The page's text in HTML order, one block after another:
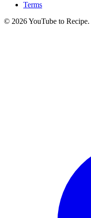
Terms
© 2026YouTube to Recipe.